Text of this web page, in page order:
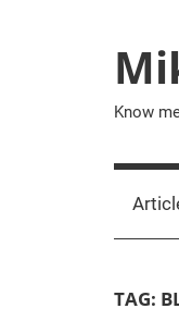
Know
TAG: